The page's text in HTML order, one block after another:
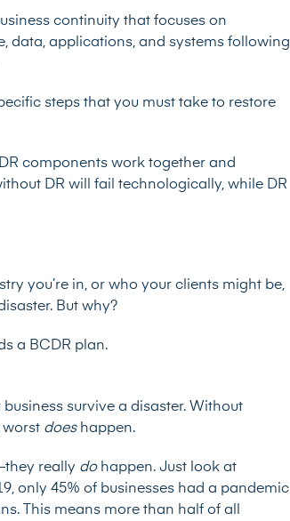
continuity that focuses on
data, applications, and systems following
steps that you must take to restore
components work together and
DR will fail technologically, while DR
you’re in, or who your clients might be,
But why?
a BCDR plan.
survive a disaster. Without
worst does happen.
really dohappen. Just look at
only 45% of businesses had a pandemic
This means more than half of all